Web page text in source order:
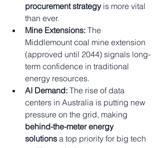
procurement strategy is more vital
than ever.
Mine Extensions: The
Middlemount coal mine extension
(approved until 2044) signals long-
term confidence in traditional
energy resources.
AI Demand: The rise of data
centers in Australia is putting new
pressure on the grid, making
behind-the-meter energy
solutions a top priority for big tech